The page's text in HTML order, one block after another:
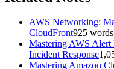
AWS Networking:
CloudFront925 words
Mastering AWS Alert
Incident Response
Mastering Amazon